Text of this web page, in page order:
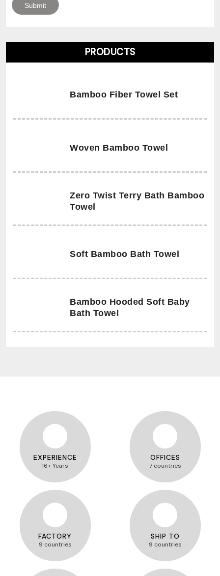
PRODUCTS
Bamboo Fiber Towel Set
Woven Bamboo Towel
Zero Twist Terry Bath Bamboo
Towel
Soft Bamboo Bath Towel
Bamboo Hooded Soft Baby
Bath Towel
EXPERIENCE
16+ Years
OFFICES
7 countries
FACTORY
9 countries
SHIP TO
9 countries